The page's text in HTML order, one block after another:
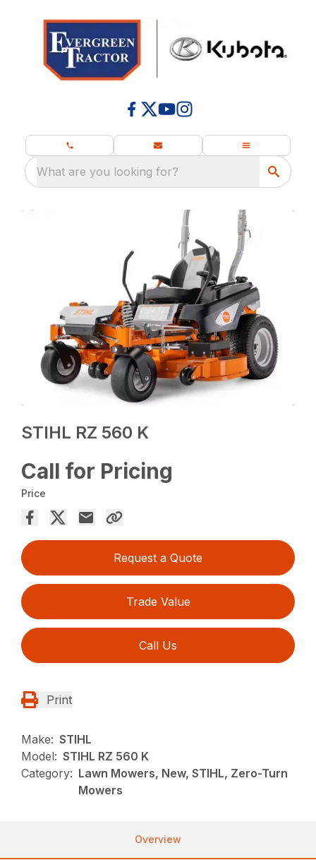
What are you looking for?
STIHL RZ 560 K
Call for Pricing
Price
Request a Quote
Trade Value
Call Us
Print
Make: STIHL
Model: STIHL RZ 560 K
Category: Lawn Mowers, New, STIHL, Zero-Turn
Mowers
Overview